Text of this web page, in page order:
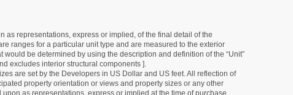
representations, express or implied, of the final detail of the
ranges for a particular unit type and are measured to the exterior
be determined by using the description and definition of the “Unit”
excludes interior structural components ].
are set by the Developers in US Dollar and US feet. All reflection of
property orientation or views and property sizes or any other